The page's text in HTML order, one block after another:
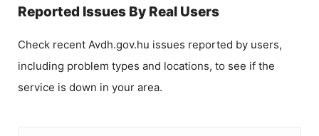
Reported Issues By Real Users
Check recent Avdh.gov.hu issues reported by users,
including problem types and locations, to see if the
service is down in your area.